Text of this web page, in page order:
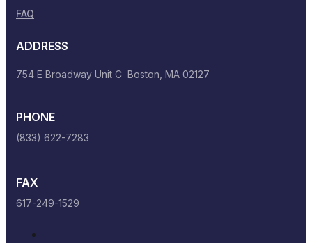
FAQ
ADDRESS
754 E Broadway Unit C Boston, MA 02127
PHONE
(833) 622-7283
FAX
617-249-1529